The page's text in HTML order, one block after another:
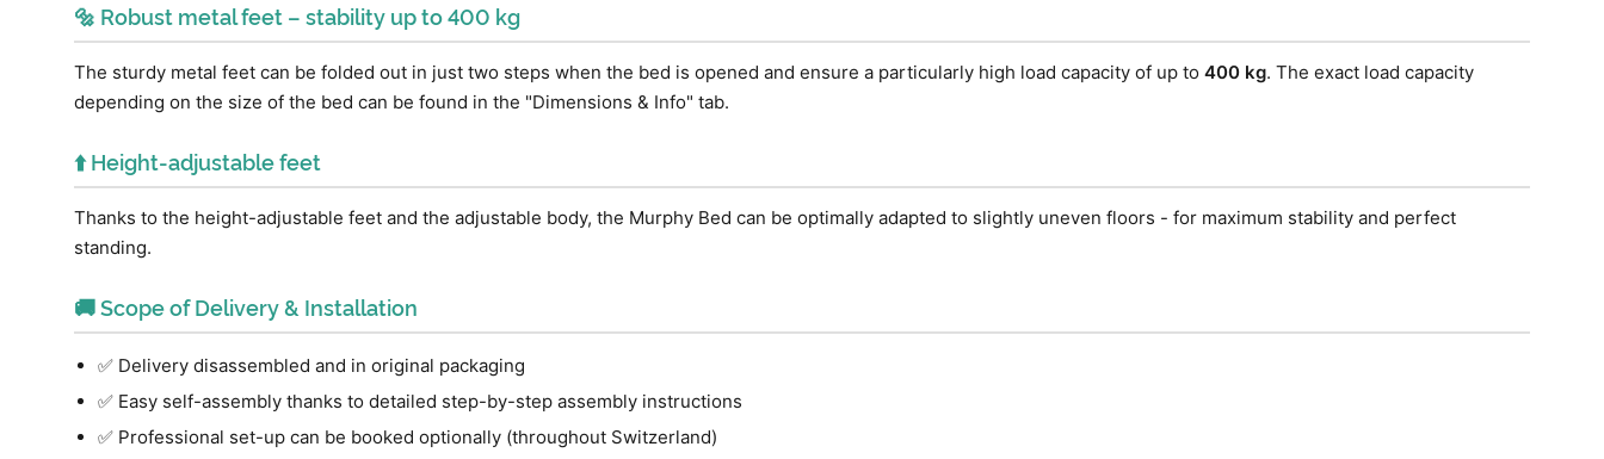
🔩 Robust metal feet – stability up to 400 kg
The sturdy metal feet can be folded out in just two steps when the bed is opened and ensure a particularly high load capacity of up to 400 kg. The exact load capacity
depending on the size of the bed can be found in the "Dimensions & Info" tab.
⬆️ Height-adjustable feet
Thanks to the height-adjustable feet and the adjustable body, the Murphy Bed can be optimally adapted to slightly uneven floors - for maximum stability and perfect
standing.
🚚 Scope of Delivery & Installation
✅ Delivery disassembled and in original packaging
✅ Easy self-assembly thanks to detailed step-by-step assembly instructions
✅ Professional set-up can be booked optionally (throughout Switzerland)